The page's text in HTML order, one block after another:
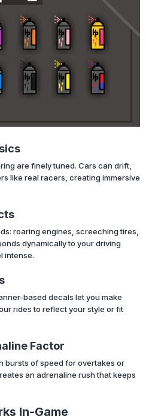
are finely tuned. Cars can drift,
like real racers, creating immersive
roaring engines, screeching tires,
dynamically to your driving
intense.
based decals let you make
rides to reflect your style or fit
Factor
bursts of speed for overtakes or
an adrenaline rush that keeps
In-Game